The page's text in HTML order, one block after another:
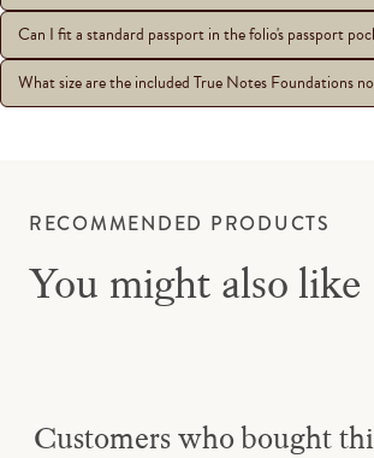
Can I fit a standard passport in the folio's passport
What size are the included True Notes Foundations
RECOMMENDED PRODUCTS
You might also like
Customers who bought